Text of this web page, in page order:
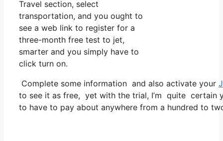
Travel section, select
transportation, and you ought to
see a web link to register for a
three-month free test to jet,
smarter and you simply have to
click turn on.
Complete some information and also activate your
to see it as free, yet with the trial, I’m quite certain
to have to pay about anywhere from a hundred to